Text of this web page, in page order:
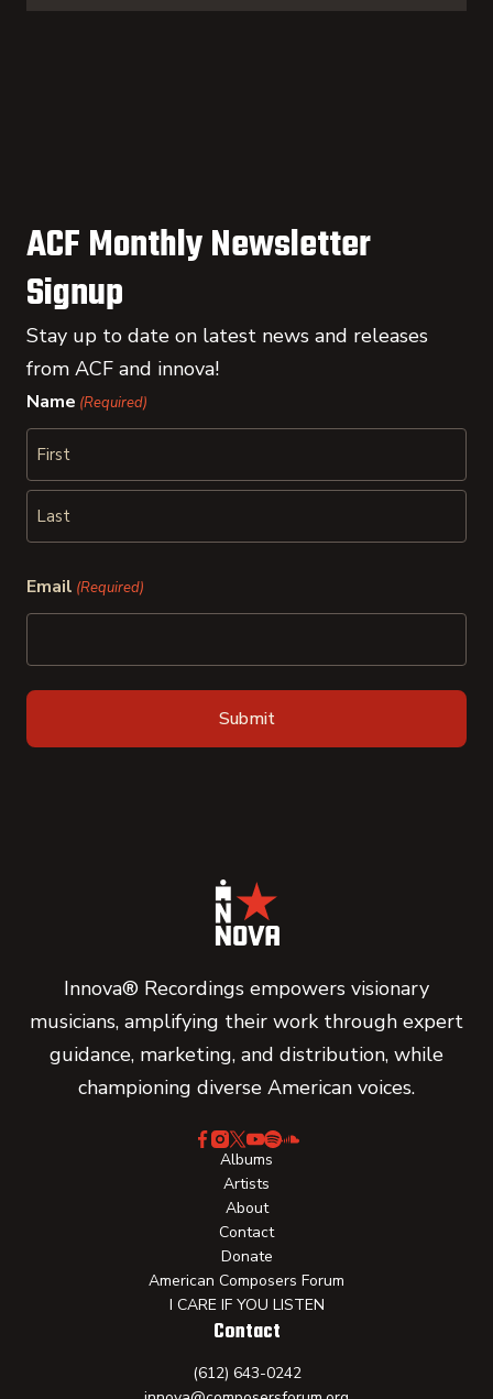
ACF Monthly Newsletter
Signup
Stay up to date on latest news and releases
from ACF and innova!
Name (Required)
First
Email (Required)
Innova® Recordings empowers visionary
musicians, amplifying their work through expert
guidance, marketing, and distribution, while
championing diverse American voices.
Albums
Artists
About
Contact
Donate
American Composers Forum
I CARE IF YOU LISTEN
Contact
(612) 643-0242